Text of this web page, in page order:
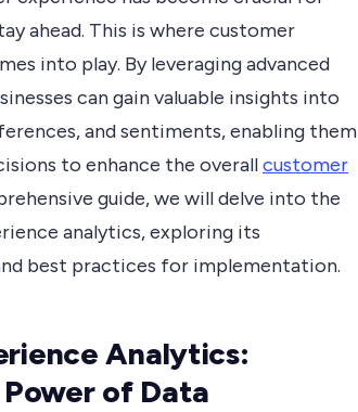
ahead. This is where customer
into play. By leveraging advanced
can gain valuable insights into
and sentiments, enabling them
to enhance the overallcustomer
guide, we will delve into the
analytics, exploring its
best practices for implementation.
Analytics:
of Data